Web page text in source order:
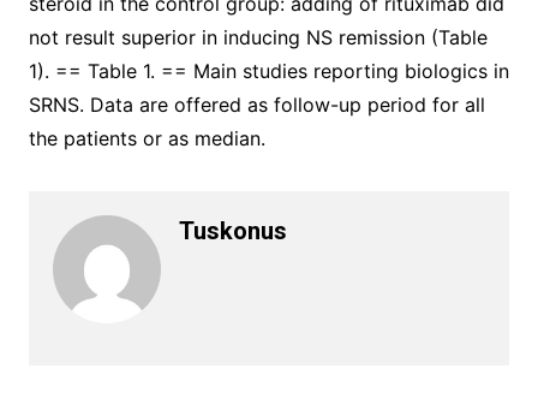
not result superior in inducing NS remission (Table
1). == Table 1. == Main studies reporting biologics in
SRNS. Data are offered as follow-up period for all
the patients or as median.
Tuskonus